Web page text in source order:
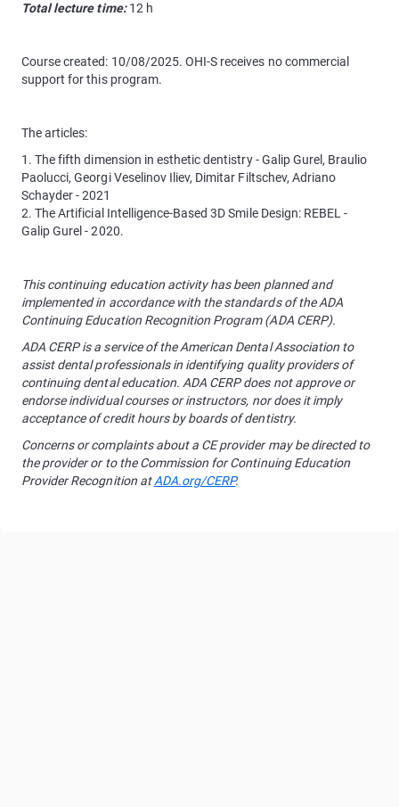
Total lecture time:12 h
Course created: 10/08/2025. OHI-S receives no commercial
support for this program.
The articles:
1. The fifth dimension in esthetic dentistry - Galip Gurel, Braulio
Paolucci, Georgi Veselinov Iliev, Dimitar Filtschev, Adriano
Schayder - 2021
2. The Artificial Intelligence-Based 3D Smile Design: REBEL -
Galip Gurel - 2020.
This continuing education activity has been planned and
implemented in accordance with the standards of the ADA
Continuing Education Recognition Program (ADA CERP).
ADA CERP is a service of the American Dental Association to
assist dental professionals in identifying quality providers of
continuing dental education. ADA CERP does not approve or
endorse individual courses or instructors, nor does it imply
acceptance of credit hours by boards of dentistry.
Concerns or complaints about a CE provider may be directed to
the provider or to the Commission for Continuing Education
Provider Recognition atADA.org/CERP.